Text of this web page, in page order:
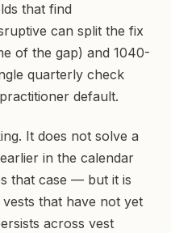
that find
can split the fix
of the gap) and 1040-
quarterly check
default.
It does not solve a
in the calendar
that case — but it is
that have not yet
across vest